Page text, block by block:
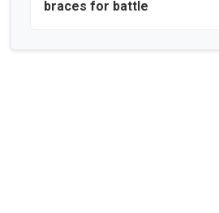
braces for battle